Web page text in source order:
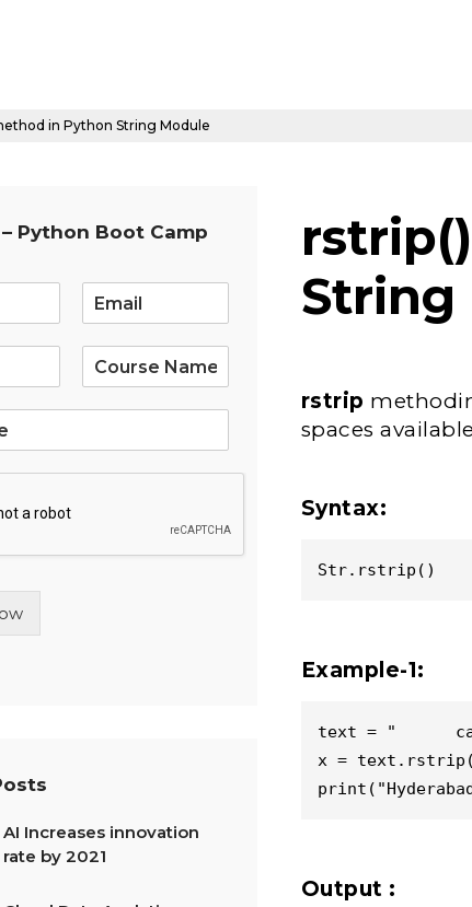
in Python String Module
String
rstrip
spaces
Syntax:
Str.rstrip()
Example-1:
text = "
x =
Output :
Python Boot Camp
m
AI Increases innovation
rate by 2021